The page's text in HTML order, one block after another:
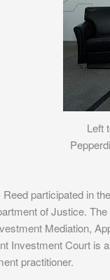
Left
participated in
of Justice.
Mediation,
Investment Court is
practitioner.